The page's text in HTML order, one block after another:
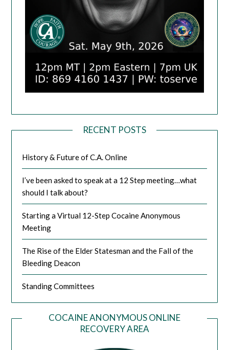
RECENT POSTS
History & Future of C.A. Online
I’ve been asked to speak at a 12 Step meeting…what
should I talk about?
Starting a Virtual 12-Step Cocaine Anonymous
Meeting
The Rise of the Elder Statesman and the Fall of the
Bleeding Deacon
Standing Committees
COCAINE ANONYMOUS ONLINE
RECOVERY AREA